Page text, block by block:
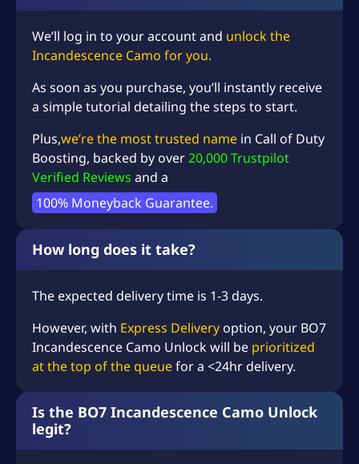
We’ll log in to your account and unlock the
Incandescence Camo for you.
As soon as you purchase, you’ll instantly receive
a simple tutorial detailing the steps to start.
Plus,we’re the most trusted name in Call of Duty
Boosting, backed by over20,000 Trustpilot
Verified Reviews and a
100% Moneyback Guarantee.
How long does it take?
The expected delivery time is 1-3 days.
However, with Express Delivery option, your BO7
Incandescence Camo Unlock will be prioritized
at the top of the queuefor a <24hr delivery.
Is the BO7 Incandescence Camo Unlock
legit?